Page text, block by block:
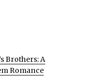
Brothers: A
Romance